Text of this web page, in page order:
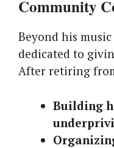
Community
Beyond his music
dedicated to
After retiring
Building